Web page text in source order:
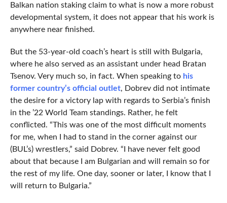
Balkan nation staking claim to what is now a more robust
developmental system, it does not appear that his work is
anywhere near finished.
But the 53-year-old coach’s heart is still with Bulgaria,
where he also served as an assistant under head Bratan
Tsenov. Very much so, in fact. When speaking to his
former country’s official outlet, Dobrev did not intimate
the desire for a victory lap with regards to Serbia’s finish
in the ’22 World Team standings. Rather, he felt
conflicted. “This was one of the most difficult moments
for me, when I had to stand in the corner against our
(BUL’s) wrestlers,” said Dobrev. “I have never felt good
about that because I am Bulgarian and will remain so for
the rest of my life. One day, sooner or later, I know that I
will return to Bulgaria.”